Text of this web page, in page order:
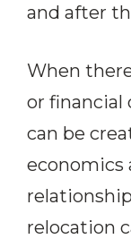
and after
When
or financial
can be
economics
relocation